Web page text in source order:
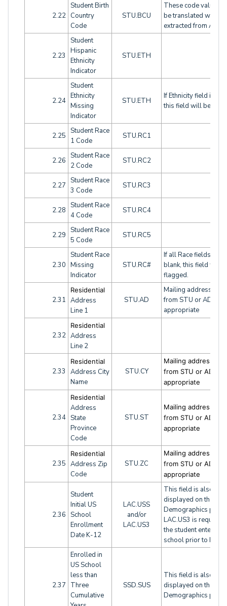
2.22
Student Birth
Country
Code
STU.BCU
These code values
be translated when
extracted from
2.23
Student
Hispanic
Ethnicity
Indicator
STU.ETH
2.24
Student
Ethnicity
Missing
Indicator
STU.ETH
If Ethnicity field is
this field will be
2.25
Student Race
1 Code
STU.RC1
2.26
Student Race
2 Code
STU.RC2
2.27
Student Race
3 Code
STU.RC3
2.28
Student Race
4 Code
STU.RC4
2.29
Student Race
5 Code
STU.RC5
2.30
Student Race
Missing
Indicator
STU.RC#
If all Race fields are
blank, this field will
flagged.
2.31
Residential
Address
Line 1
STU.AD
Mailing address
from STU or ADH as
appropriate
2.32
Residential
Address
Line 2
2.33
Residential
Address City
Name
STU.CY
Mailing address
from STU or ADH
appropriate
2.34
Residential
Address
State
Province
Code
STU.ST
Mailing address
from STU or ADH
appropriate
2.35
Residential
Address Zip
Code
STU.ZC
Mailing address
from STU or ADH
appropriate
2.36
Student
Initial US
School
Enrollment
Date K-12
LAC.USS
and/or
LAC.US3
This field is also
displayed on the
Demographics page.
LAC.US3 is required
the student entered
school prior to K/TK
2.37
Enrolled in
US School
less than
Three
Cumulative
SSD.SUS
This field is also
displayed on the
Demographics page.